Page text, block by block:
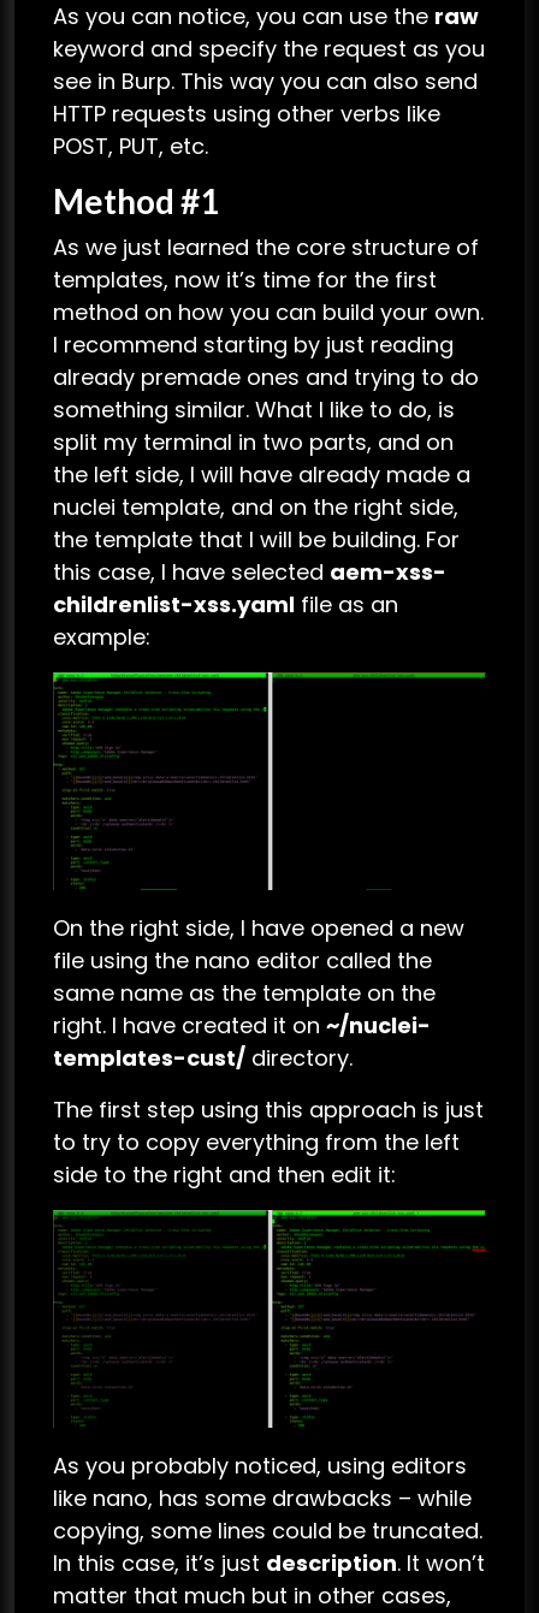
As you can notice, you can use the raw
keyword and specify the request as you
see in Burp. This way you can also send
HTTP requests using other verbs like
POST, PUT, etc.
Method #1
As we just learned the core structure of
templates, now it’s time for the first
method on how you can build your own.
I recommend starting by just reading
already premade ones and trying to do
something similar. What I like to do, is
split my terminal in two parts, and on
the left side, I will have already made a
nuclei template, and on the right side,
the template that I will be building. For
this case, I have selected aem-xss-
childrenlist-xss.yaml file as an
example:
On the right side, I have opened a new
file using the nano editor called the
same name as the template on the
right. I have created it on ~/nuclei-
templates-cust/ directory.
The first step using this approach is just
to try to copy everything from the left
side to the right and then edit it:
As you probably noticed, using editors
like nano, has some drawbacks – while
copying, some lines could be truncated.
In this case, it’s just description. It won’t
matter that much but in other cases,